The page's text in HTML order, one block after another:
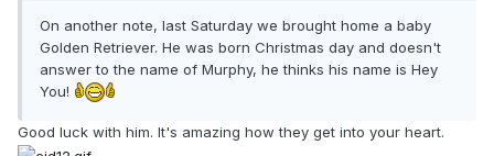
On another note, last Saturday we brought home a baby
Golden Retriever. He was born Christmas day and doesn't
answer to the name of Murphy, he thinks his name is Hey
You!
Good luck with him. It's amazing how they get into your heart.